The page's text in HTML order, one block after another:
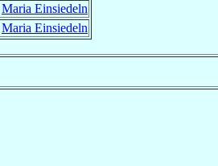
Maria Einsiedeln
Maria Einsiedeln